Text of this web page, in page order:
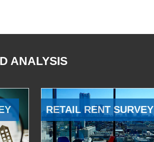
ANALYSIS
RETAIL RENT SURVEY